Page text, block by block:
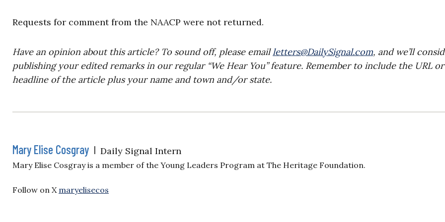
Requests for comment from the NAACP were not returned.
Have an opinion about this article? To sound off, please emailletters@DailySignal.com, and we’ll
publishing your edited remarks in our regular “We Hear You” feature. Remember to include the URL or
headline of the article plus your name and town and/or state.
Mary Elise Cosgray | Daily Signal Intern
Mary Elise Cosgray is a member of the Young Leaders Program at The Heritage Foundation.
Follow on X maryelisecos